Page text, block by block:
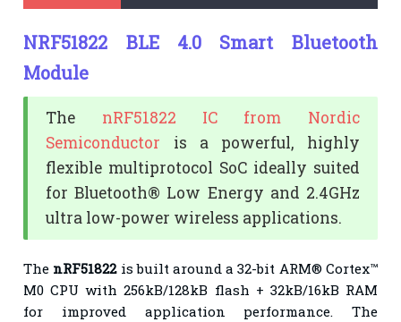
NRF51822 BLE 4.0 Smart Bluetooth
Module
The nRF51822 IC from Nordic
Semiconductor is a powerful, highly
flexible multiprotocol SoC ideally suited
for Bluetooth® Low Energy and 2.4GHz
ultra low-power wireless applications.
The nRF51822is built around a 32-bit ARM® Cortex™
M0 CPU with 256kB/128kB flash + 32kB/16kB RAM
for improved application performance. The